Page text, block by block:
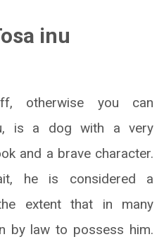
inu
otherwise you can
is a dog with a very
and a brave character.
he is considered a
extent that in many
by law to possess him.